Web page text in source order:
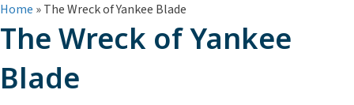
Home »The Wreck of Yankee Blade
The Wreck of Yankee
Blade